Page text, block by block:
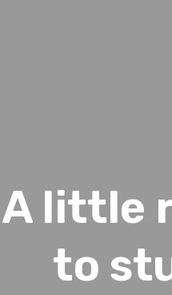
A little
to